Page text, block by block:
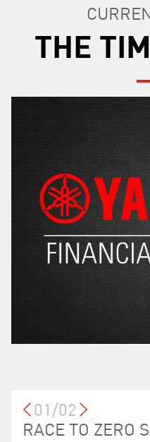
THE
RACE TO ZERO
LOYALTY
01/02